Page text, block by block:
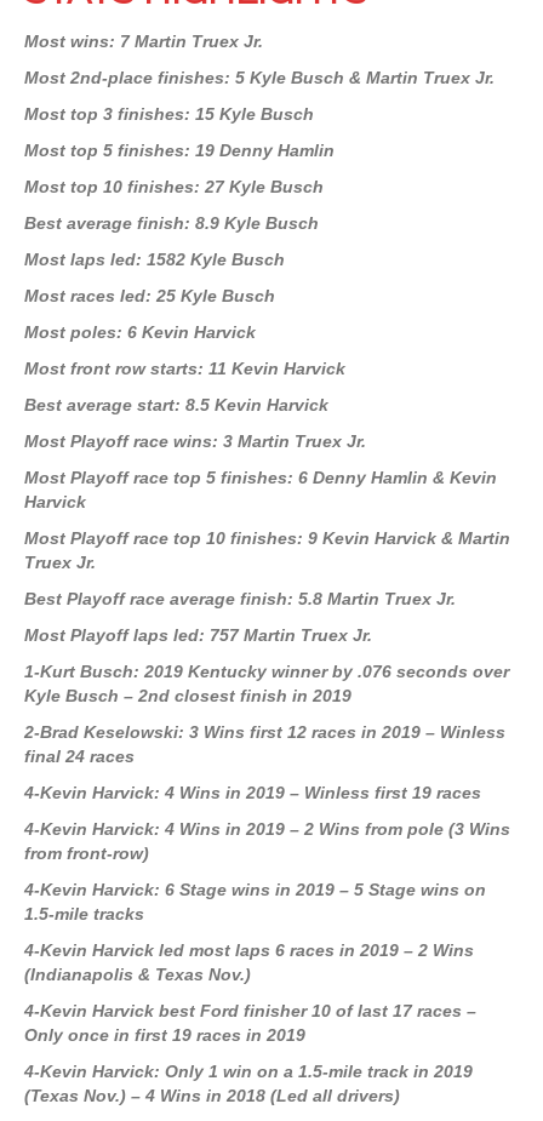
Most wins: 7 Martin Truex Jr.
Most 2nd-place finishes: 5 Kyle Busch & Martin Truex Jr.
Most top 3 finishes: 15 Kyle Busch
Most top 5 finishes: 19 Denny Hamlin
Most top 10 finishes: 27 Kyle Busch
Best average finish: 8.9 Kyle Busch
Most laps led: 1582 Kyle Busch
Most races led: 25 Kyle Busch
Most poles: 6 Kevin Harvick
Most front row starts: 11 Kevin Harvick
Best average start: 8.5 Kevin Harvick
Most Playoff race wins: 3 Martin Truex Jr.
Most Playoff race top 5 finishes: 6 Denny Hamlin & Kevin
Harvick
Most Playoff race top 10 finishes: 9 Kevin Harvick & Martin
Truex Jr.
Best Playoff race average finish: 5.8 Martin Truex Jr.
Most Playoff laps led: 757 Martin Truex Jr.
1-Kurt Busch: 2019 Kentucky winner by .076 seconds over
Kyle Busch – 2nd closest finish in 2019
2-Brad Keselowski: 3 Wins first 12 races in 2019 – Winless
final 24 races
4-Kevin Harvick: 4 Wins in 2019 – Winless first 19 races
4-Kevin Harvick: 4 Wins in 2019 – 2 Wins from pole (3 Wins
from front-row)
4-Kevin Harvick: 6 Stage wins in 2019 – 5 Stage wins on
1.5-mile tracks
4-Kevin Harvick led most laps 6 races in 2019 – 2 Wins
(Indianapolis & Texas Nov.)
4-Kevin Harvick best Ford finisher 10 of last 17 races –
Only once in first 19 races in 2019
4-Kevin Harvick: Only 1 win on a 1.5-mile track in 2019
(Texas Nov.) – 4 Wins in 2018 (Led all drivers)